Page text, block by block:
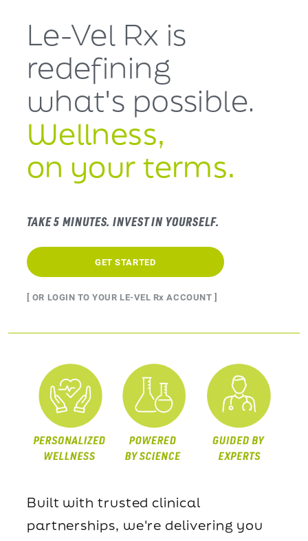
Le-Vel Rx is
redefining
what's possible.
Wellness,
on your terms.
TAKE 5 MINUTES. INVEST IN YOURSELF.
GET STARTED
[ OR LOGIN TO YOUR LE-VEL Rx ACCOUNT ]
Built with trusted clinical
partnerships, we're delivering you